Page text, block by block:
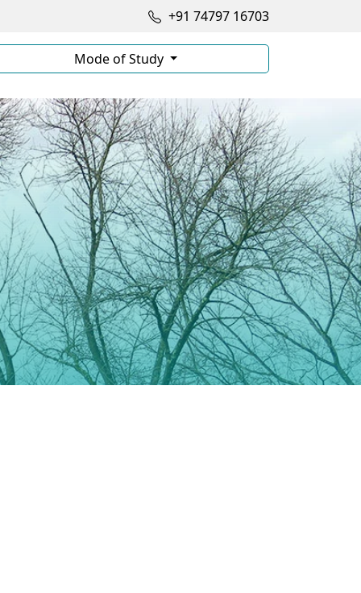
+91 74797 16703
Mode of Study